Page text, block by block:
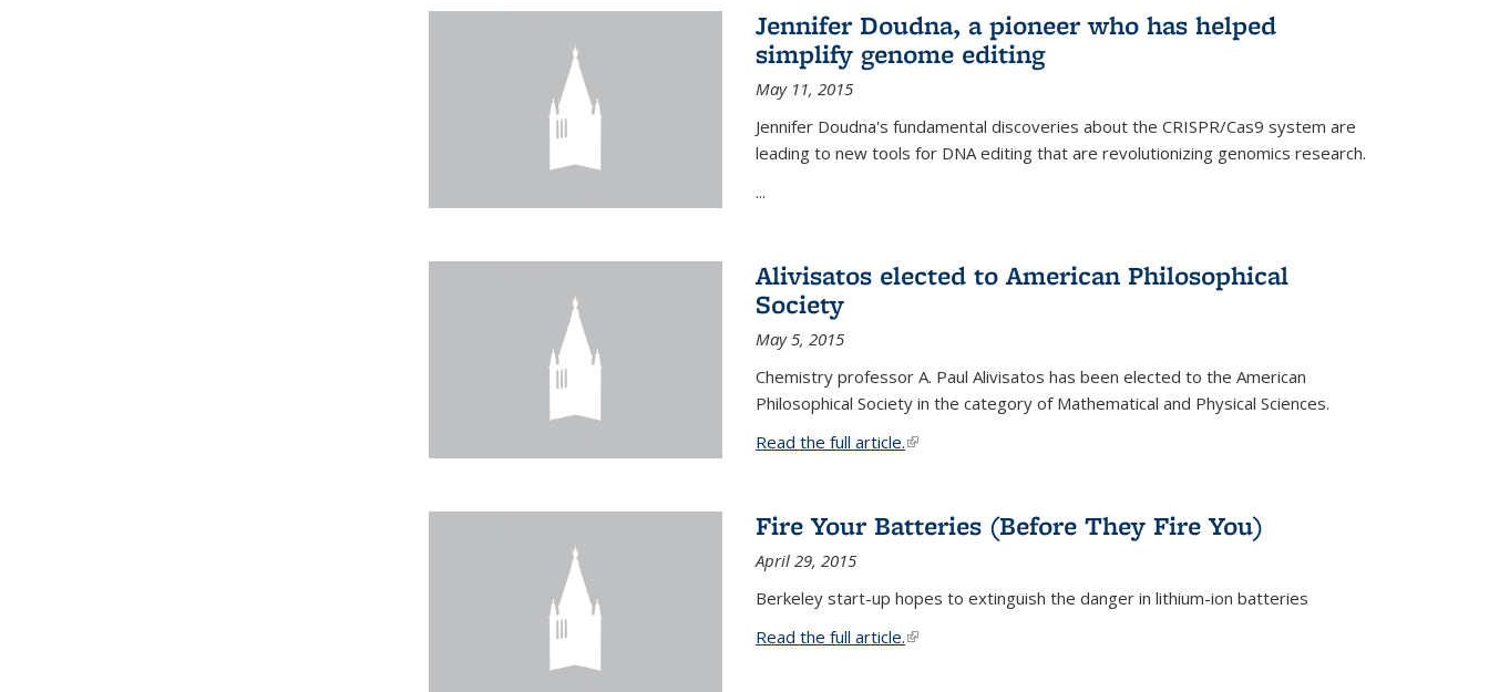
Jennifer Doudna, a pioneer who has helped
simplify genome editing
May 11, 2015
Jennifer Doudna's fundamental discoveries about the CRISPR/Cas9 system are
leading to new tools for DNA editing that are revolutionizing genomics research.
...
Alivisatos elected to American Philosophical
Society
May 5, 2015
Chemistry professor A. Paul Alivisatos has been elected to the American
Philosophical Society in the category of Mathematical and Physical Sciences.
Read the full article.(link is external)
Fire Your Batteries (Before They Fire You)
April 29, 2015
Berkeley start-up hopes to extinguish the danger in lithium-ion batteries
Read the full article.(link is external)